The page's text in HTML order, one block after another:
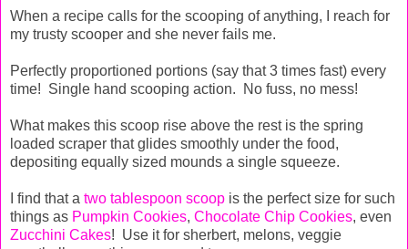
When a recipe calls for the scooping of anything, I reach for
my trusty scooper and she never fails me.
Perfectly proportioned portions (say that 3 times fast) every
time! Single hand scooping action. No fuss, no mess!
What makes this scoop rise above the rest is the spring
loaded scraper that glides smoothly under the food,
depositing equally sized mounds a single squeeze.
I find that a two tablespoon scoop is the perfect size for such
things as Pumpkin Cookies, Chocolate Chip Cookies, even
Zucchini Cakes! Use it for sherbert, melons, veggie